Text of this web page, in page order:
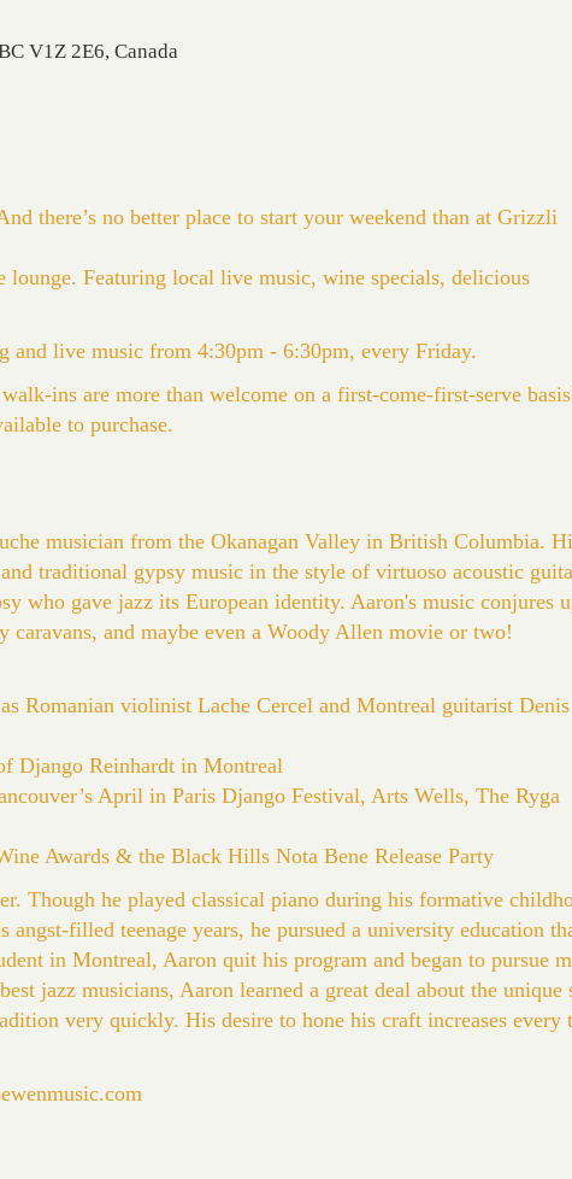
V1Z 2E6, Canada
there’s no better place to start your weekend than at Grizzli
Featuring local live music, wine specials, delicious
and live music from 4:30pm - 6:30pm, every Friday.
ins are more than welcome on a first-come-first-serve
to purchase.
musician from the Okanagan Valley in British Columbia.
traditional gypsy music in the style of virtuoso acoustic
who gave jazz its European identity. Aaron's music conjures
caravans, and maybe even a Woody Allen movie or two!
Romanian violinist Lache Cercel and Montreal guitarist Denis
Django Reinhardt in Montreal
April in Paris Django Festival, Arts Wells, The Ryga
Awards & the Black Hills Nota Bene Release Party
Though he played classical piano during his formative
filled teenage years, he pursued a university education
in Montreal, Aaron quit his program and began to pursue
jazz musicians, Aaron learned a great deal about the unique
very quickly. His desire to hone his craft increases every